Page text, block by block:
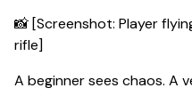
📸 [Screenshot: Player
rifle]
A beginner sees chaos. A